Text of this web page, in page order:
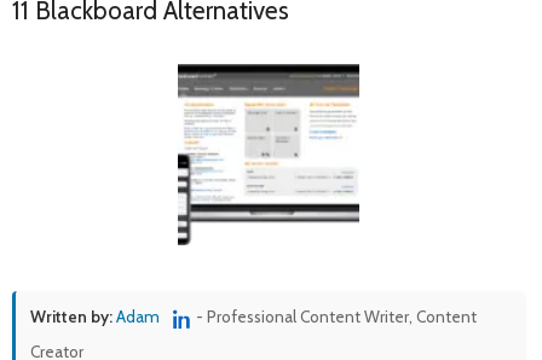
11 Blackboard Alternatives
Written by:Adam
- Professional Content Writer, Content
Creator